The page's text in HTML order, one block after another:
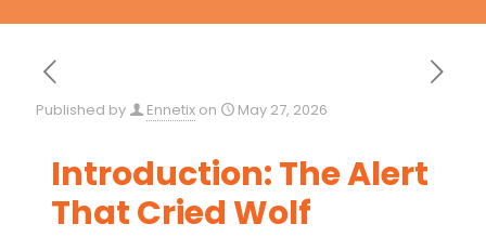
Published by Ennetix on May 27, 2026
Introduction: The Alert
That Cried Wolf